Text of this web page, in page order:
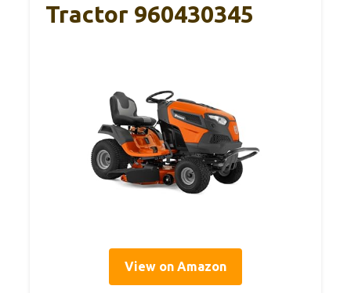
Tractor 960430345
View on Amazon